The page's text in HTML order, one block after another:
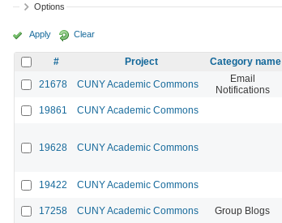
Options
Apply Clear
# Project Category name
21678
CUNY Academic Commons
Email
Notifications
19861 CUNY Academic Commons
19628 CUNY Academic Commons
19422 CUNY Academic Commons
17258 CUNY Academic Commons Group Blogs